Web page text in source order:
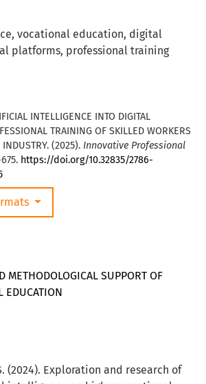
vocational education, digital
platforms, professional training
METHODOLOGICAL SUPPORT OF
EDUCATION
INTELLIGENCE INTO DIGITAL
TRAINING OF SKILLED WORKERS
(2025). Innovative Professional
https://doi.org/10.32835/2786-
(2024). Exploration and research of